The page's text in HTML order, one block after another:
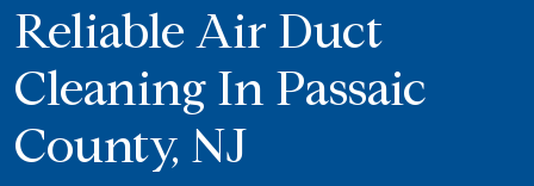
Reliable Air Duct
Cleaning In Passaic
County, NJ